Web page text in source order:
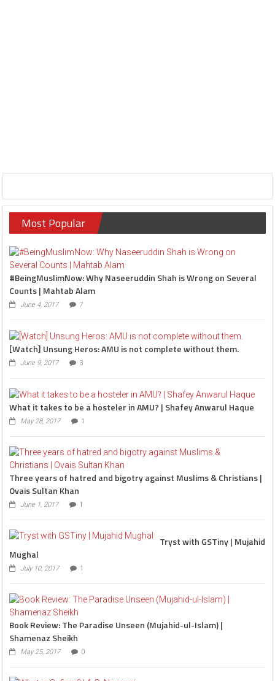
Most Popular
#BeingMuslimNow: Why Naseeruddin Shah is Wrong on Several
Counts | Mahtab Alam
June 4, 2017 7
[Watch] Unsung Heros: AMU is not complete without them.
June 9, 2017 3
What it takes to be a hosteler in AMU? | Shafey Anwarul Haque
May 28, 2017 1
Three years of hatred and bigotry against Muslims & Christians |
Ovais Sultan Khan
June 1, 2017 1
Tryst with GSTiny | Mujahid
Mughal
July 10, 2017 1
Book Review: The Paradise Unseen (Mujahid-ul-Islam) |
Shamenaz Sheikh
May 25, 2017 0